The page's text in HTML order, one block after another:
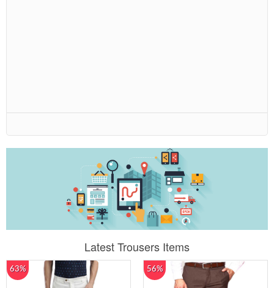
Latest Trousers Items
63% 56%